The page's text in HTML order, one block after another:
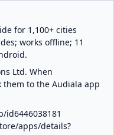
for 1,100+ cities
works offline; 11
Ltd. When
to the Audiala app
id6446038181
apps/details?